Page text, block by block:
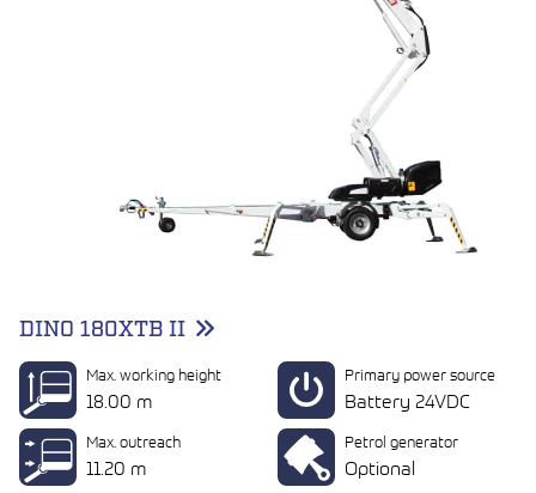
DINO 180XTB II
Max. working height
18.00 m
Max. outreach
11.20 m
Primary power source
Battery 24VDC
Petrol generator
Optional